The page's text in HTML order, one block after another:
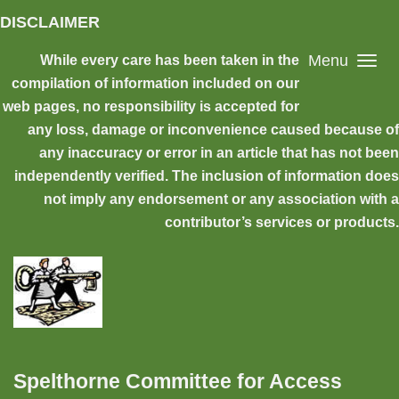
Skip to main content
Menu
DISCLAIMER
While every care has been taken in the
compilation of information included on our
web pages, no responsibility is accepted for
any loss, damage or inconvenience caused because of
any inaccuracy or error in an article that has not been
independently verified. The inclusion of information does
not imply any endorsement or any association with a
contributor’s services or products.
Spelthorne Committee for Access